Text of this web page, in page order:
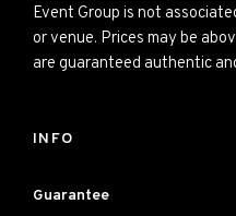
Event Group is not
or venue. Prices may be
are guaranteed authentic
INFO
Guarantee